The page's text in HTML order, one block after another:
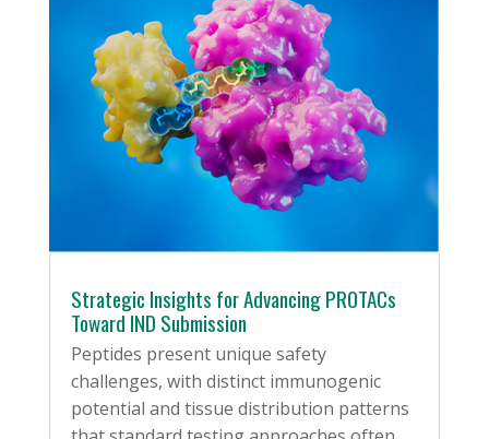
Strategic Insights for Advancing PROTACs
Toward IND Submission
Peptides present unique safety
challenges, with distinct immunogenic
potential and tissue distribution patterns